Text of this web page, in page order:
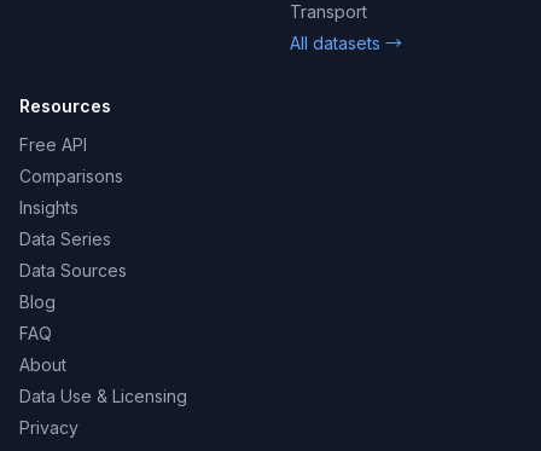
Transport
All datasets →
Resources
Free API
Comparisons
Insights
Data Series
Data Sources
Blog
FAQ
About
Data Use & Licensing
Privacy